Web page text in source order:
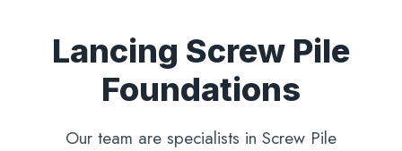
Lancing Screw Pile
Foundations
Our team are specialists in Screw Pile